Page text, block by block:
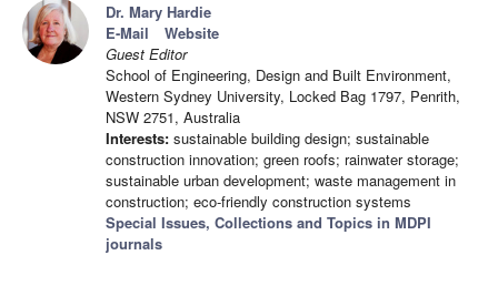
Dr. Mary Hardie
E-Mail
Website
Guest Editor
School of Engineering, Design and Built Environment,
Western Sydney University, Locked Bag 1797, Penrith,
NSW 2751, Australia
Interests: sustainable building design; sustainable
construction innovation; green roofs; rainwater storage;
sustainable urban development; waste management in
construction; eco-friendly construction systems
Special Issues, Collections and Topics in MDPI
journals